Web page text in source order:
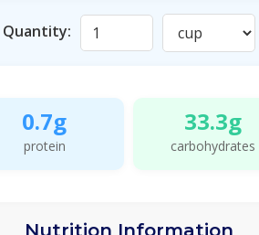
Quantity:
0.7g
protein
33.3g
carbohydrates
Nutrition Information